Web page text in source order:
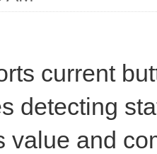
current
detecting
value and